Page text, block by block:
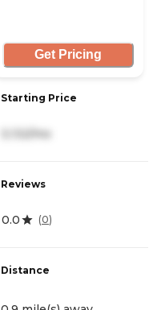
Get Pricing
Starting Price
3,132/mo
Reviews
0.0 (0)
Distance